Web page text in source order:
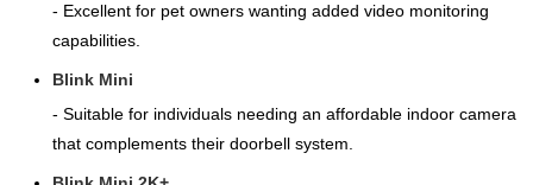
- Excellent for pet owners wanting added video monitoring
capabilities.
Blink Mini
- Suitable for individuals needing an affordable indoor camera
that complements their doorbell system.